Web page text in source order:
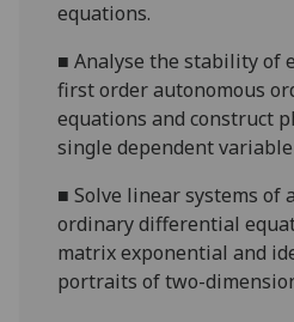
equations.
■Analyse thestability of
first order autonomous
equations and construct
single dependent
■Solve linear systems of
ordinary differential
matrix exponential and
portraits of two-